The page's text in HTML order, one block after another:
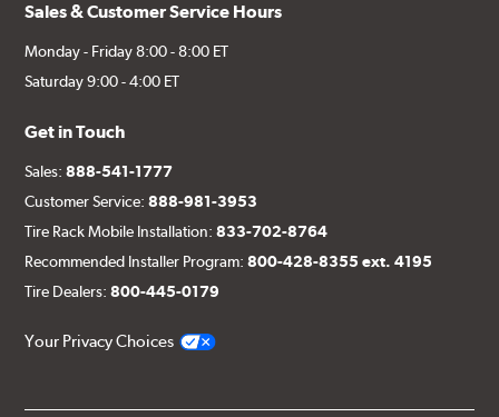
Sales & Customer Service Hours
Monday - Friday 8:00 - 8:00 ET
Saturday 9:00 - 4:00 ET
Get in Touch
Sales:888-541-1777
Customer Service:888-981-3953
Tire Rack Mobile Installation:833-702-8764
Recommended Installer Program:800-428-8355 ext. 4195
Tire Dealers:800-445-0179
Your Privacy Choices